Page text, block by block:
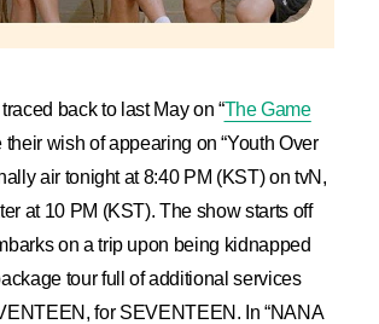
back to last May on “The Game
wish of appearing on “Youth Over
air tonight at 8:40 PM (KST) on tvN,
at 10 PM (KST). The show starts off
on a trip upon being kidnapped
tour full of additional services
for SEVENTEEN. In “NANA